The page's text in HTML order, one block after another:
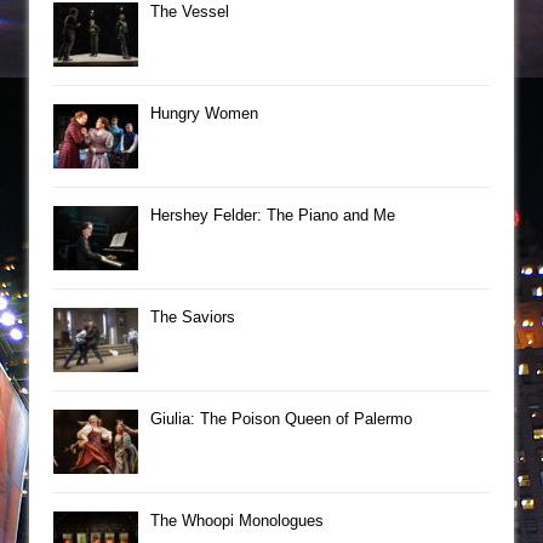
The Vessel
Hungry Women
Hershey Felder: The Piano and Me
The Saviors
Giulia: The Poison Queen of Palermo
The Whoopi Monologues